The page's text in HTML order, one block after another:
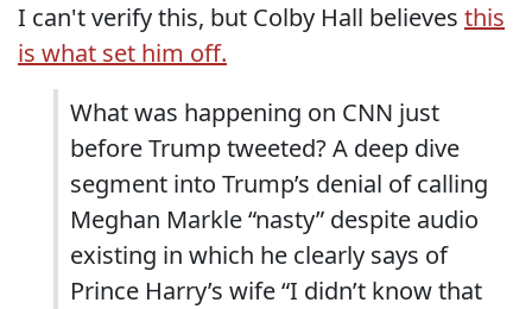
I can't verify this, but Colby Hall believes this
is what set him off.
What was happening on CNN just
before Trump tweeted? A deep dive
segment into Trump’s denial of calling
Meghan Markle “nasty” despite audio
existing in which he clearly says of
Prince Harry’s wife “I didn’t know that